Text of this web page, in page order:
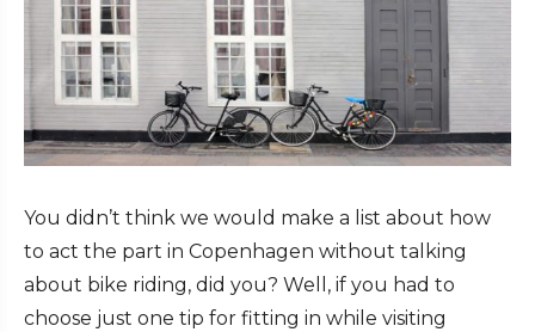
You didn’t think we would make a list about how
to act the part in Copenhagen without talking
about bike riding, did you? Well, if you had to
choose just one tip for fitting in while visiting